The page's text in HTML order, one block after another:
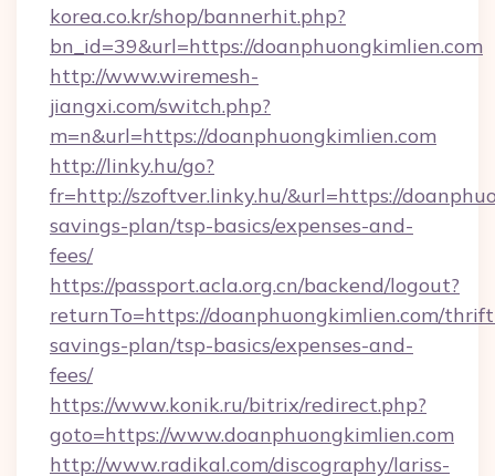
korea.co.kr/shop/bannerhit.php?
bn_id=39&url=https://doanphuongkimlien.com
http://www.wiremesh-
jiangxi.com/switch.php?
m=n&url=https://doanphuongkimlien.com
http://linky.hu/go?
fr=http://szoftver.linky.hu/&url=https://
savings-plan/tsp-basics/expenses-and-
fees/
https://passport.acla.org.cn/backend/logout?
returnTo=https://doanphuongkimlien.com/
savings-plan/tsp-basics/expenses-and-
fees/
https://www.konik.ru/bitrix/redirect.php?
goto=https://www.doanphuongkimlien.com
http://www.radikal.com/discography/lariss-